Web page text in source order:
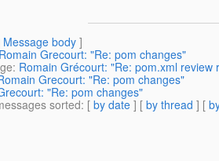
Message body ]
Romain Grecourt: "Re: pom changes"
: Romain Grécourt: "Re: pom.xml review
Grecourt: "Re: pom changes"
"Re: pom changes"
sorted: [ by date ] [ by thread ] [